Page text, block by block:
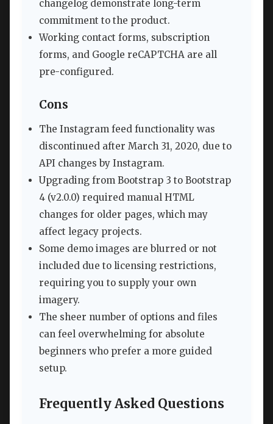
changelog demonstrate long-term
commitment to the product.
Working contact forms, subscription
forms, and Google reCAPTCHA are all
pre-configured.
Cons
The Instagram feed functionality was
discontinued after March 31, 2020, due to
API changes by Instagram.
Upgrading from Bootstrap 3 to Bootstrap
4 (v2.0.0) required manual HTML
changes for older pages, which may
affect legacy projects.
Some demo images are blurred or not
included due to licensing restrictions,
requiring you to supply your own
imagery.
The sheer number of options and files
can feel overwhelming for absolute
beginners who prefer a more guided
setup.
Frequently Asked Questions